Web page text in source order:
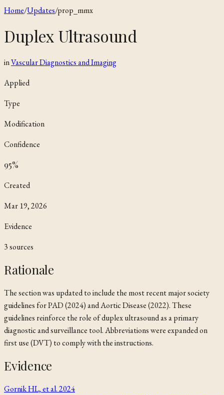
Home/Updates/prop_mmx
Duplex Ultrasound
inVascular Diagnostics and Imaging
Applied
Type
Modification
Confidence
95%
Created
Mar 19, 2026
Evidence
3sources
Rationale
The section was updated to include the most recent major society
guidelines for PAD (2024) and Aortic Disease (2022). These
guidelines reinforce the role of duplex ultrasound as a primary
diagnostic and surveillance tool. Abbreviations were expanded on
first use (DVT) to comply with the instructions.
Evidence
Gornik HL, et al. 2024